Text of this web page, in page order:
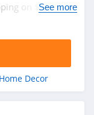
on $149+.
See more
Home Decor